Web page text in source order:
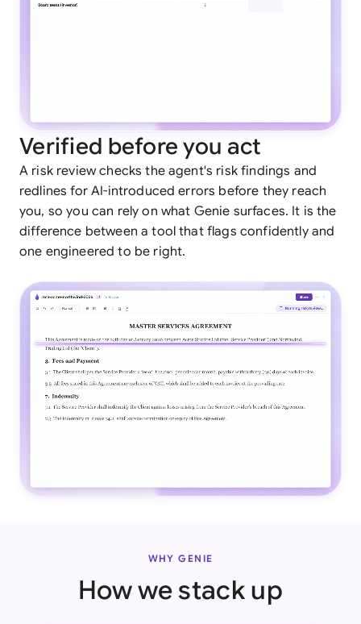
Verified before you act
A risk review checks the agent's risk findings and
redlines for AI-introduced errors before they reach
you, so you can rely on what Genie surfaces. It is the
difference between a tool that flags confidently and
one engineered to be right.
WHY GENIE
How we stack up